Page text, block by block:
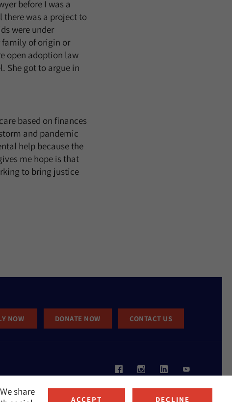
share
ACCEPT DECLINE
before I was a
there was a project to
were under
family of origin or
open adoption law
She got to argue in
based on finances
and pandemic
help because the
me hope is that
to bring justice
NOW DONATE NOW CONTACT US